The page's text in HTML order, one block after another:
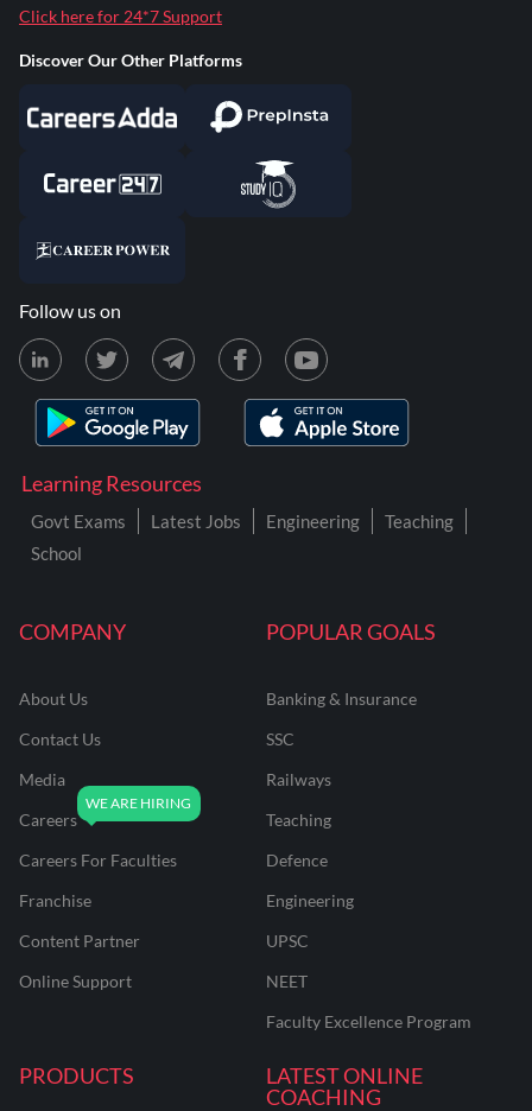
COMPANY
About Us
Contact Us
Media
Careers
Careers For Faculties
Franchise
Content Partner
Online Support
POPULAR GOALS
Banking & Insurance
SSC
Railways
Teaching
Defence
Engineering
UPSC
NEET
Faculty Excellence Program
PRODUCTS
LATEST ONLINE
COACHING
Learning Resources
Govt Exams Latest Jobs Engineering
Teaching
School
Click here for 24*7 Support
Discover Our Other Platforms
Follow us on